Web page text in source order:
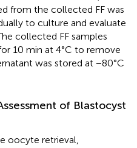
from the collected FF was
to culture and evaluate
collected FF samples
10 min at 4°C to remove
was stored at −80°C
of Blastocyst
oocyte retrieval,